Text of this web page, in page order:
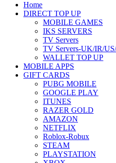
Home
DIRECT TOP UP
MOBILE GAMES
IKS SERVERS
TV Servers
TV Servers-UK/IR/
WALLET TOP UP
MOBILE APPS
GIFT CARDS
PUBG MOBILE
GOOGLE PLAY
ITUNES
RAZER GOLD
AMAZON
NETFLIX
Roblox-Robux
STEAM
PLAYSTATION